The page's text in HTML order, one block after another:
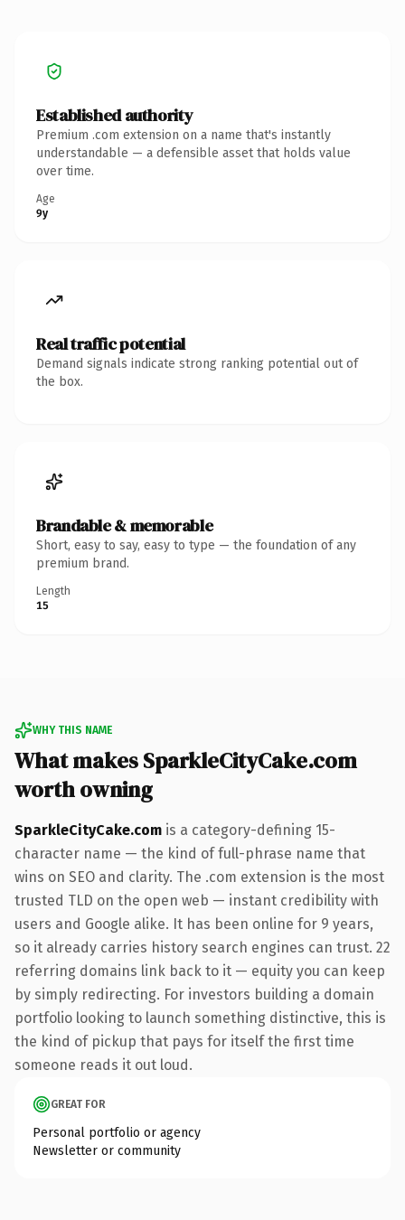
Established authority
Premium .com extension on a name that's instantly
understandable — a defensible asset that holds value
over time.
Age
9y
Real traffic potential
Demand signals indicate strong ranking potential out of
the box.
Brandable & memorable
Short, easy to say, easy to type — the foundation of any
premium brand.
Length
15
WHY THIS NAME
What makes SparkleCityCake.com
worth owning
SparkleCityCake.com is a category-defining 15-
character name — the kind of full-phrase name that
wins on SEO and clarity. The .com extension is the most
trusted TLD on the open web — instant credibility with
users and Google alike. It has been online for 9 years,
so it already carries history search engines can trust. 22
referring domains link back to it — equity you can keep
by simply redirecting. For investors building a domain
portfolio looking to launch something distinctive, this is
the kind of pickup that pays for itself the first time
someone reads it out loud.
GREAT FOR
Personal portfolio or agency
Newsletter or community